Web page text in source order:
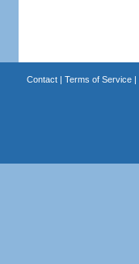
Contact| Terms of Service|